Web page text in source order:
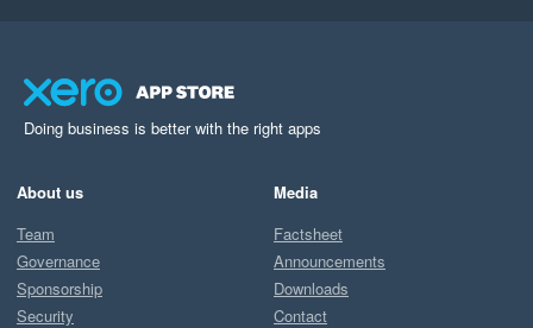
Doing business is better with the right apps
About us
Team
Governance
Sponsorship
Security
Media
Factsheet
Announcements
Downloads
Contact